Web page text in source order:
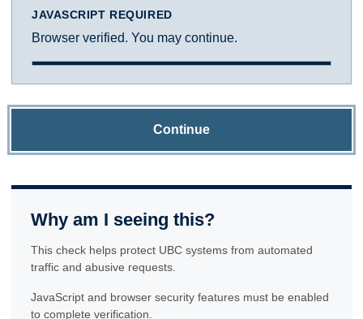
JAVASCRIPT REQUIRED
Browser verified. You may continue.
Continue
Why am I seeing this?
This check helps protect UBC systems from automated
traffic and abusive requests.
JavaScript and browser security features must be enabled
to complete verification.